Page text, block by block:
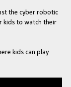
the cyber robotic
kids to watch their
kids can play